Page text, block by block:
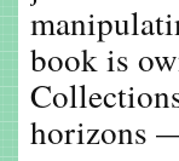
book is
horizons